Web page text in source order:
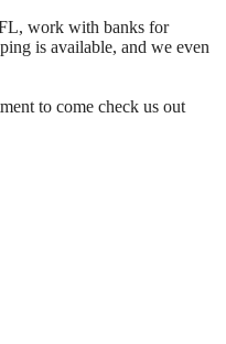
work with banks for
is available, and we even
to come check us out